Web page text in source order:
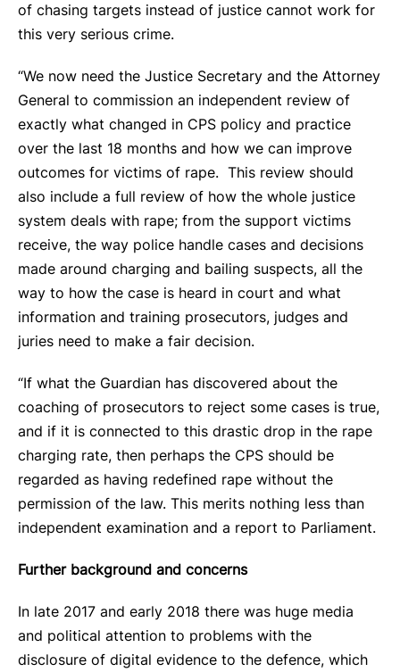
of chasing targets instead of justice cannot work for
this very serious crime.
“We now need the Justice Secretary and the Attorney
General to commission an independent review of
exactly what changed in CPS policy and practice
over the last 18 months and how we can improve
outcomes for victims of rape. This review should
also include a full review of how the whole justice
system deals with rape; from the support victims
receive, the way police handle cases and decisions
made around charging and bailing suspects, all the
way to how the case is heard in court and what
information and training prosecutors, judges and
juries need to make a fair decision.
“If what the Guardian has discovered about the
coaching of prosecutors to reject some cases is true,
and if it is connected to this drastic drop in the rape
charging rate, then perhaps the CPS should be
regarded as having redefined rape without the
permission of the law. This merits nothing less than
independent examination and a report to Parliament.
Further background and concerns
In late 2017 and early 2018 there was huge media
and political attention to problems with the
disclosure of digital evidence to the defence, which